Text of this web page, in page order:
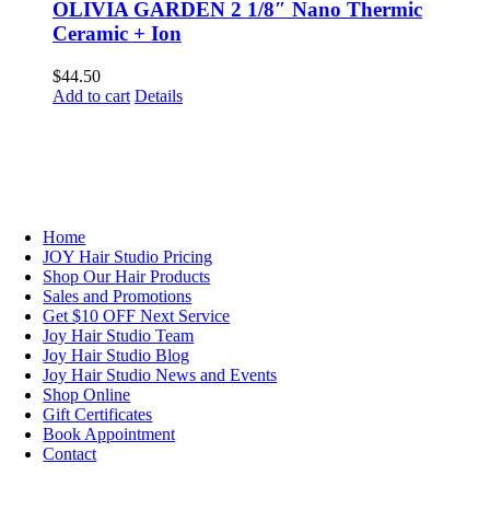
OLIVIA GARDEN 2 1/8″ Nano Thermic
Ceramic + Ion
$44.50
Add to cart Details
Home
JOY Hair Studio Pricing
Shop Our Hair Products
Sales and Promotions
Get $10 OFF Next Service
Joy Hair Studio Team
Joy Hair Studio Blog
Joy Hair Studio News and Events
Shop Online
Gift Certificates
Book Appointment
Contact